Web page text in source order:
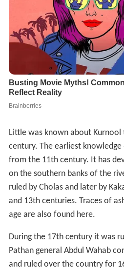
Little was known about
century. The earliest
from the 11th century. It has
on the southern banks of the
ruled by Cholas and later by
and 13th centuries. Traces of
age are also found here.
During the 17th century it was
Pathan general Abdul Wahab
and ruled over the country for